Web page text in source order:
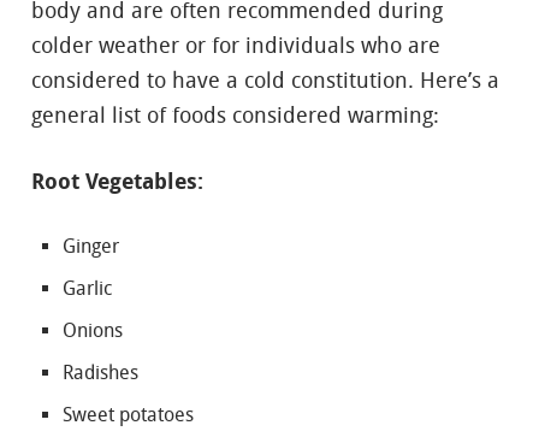
body and are often recommended during
colder weather or for individuals who are
considered to have a cold constitution. Here’s a
general list of foods considered warming:
Root Vegetables:
Ginger
Garlic
Onions
Radishes
Sweet potatoes